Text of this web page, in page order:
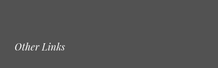
Other Links